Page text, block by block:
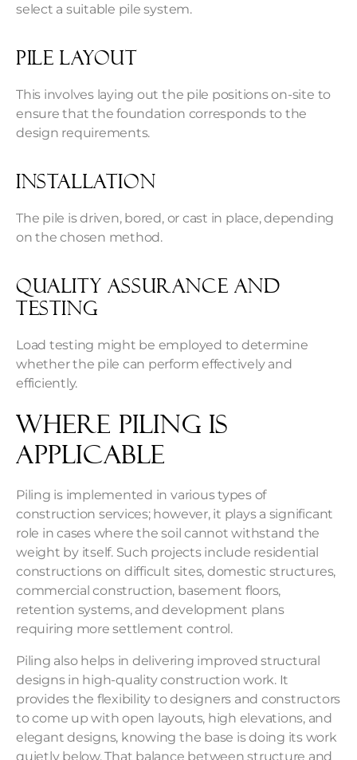
select a suitable pile system.
Pile layout
This involves laying out the pile positions on-site to
ensure that the foundation corresponds to the
design requirements.
Installation
The pile is driven, bored, or cast in place, depending
on the chosen method.
Quality assurance and
testing
Load testing might be employed to determine
whether the pile can perform effectively and
efficiently.
Where Piling is
Applicable
Piling is implemented in various types of
construction services; however, it plays a significant
role in cases where the soil cannot withstand the
weight by itself. Such projects include residential
constructions on difficult sites, domestic structures,
commercial construction, basement floors,
retention systems, and development plans
requiring more settlement control.
Piling also helps in delivering improved structural
designs in high-quality construction work. It
provides the flexibility to designers and constructors
to come up with open layouts, high elevations, and
elegant designs, knowing the base is doing its work
quietly below. That balance between structure and